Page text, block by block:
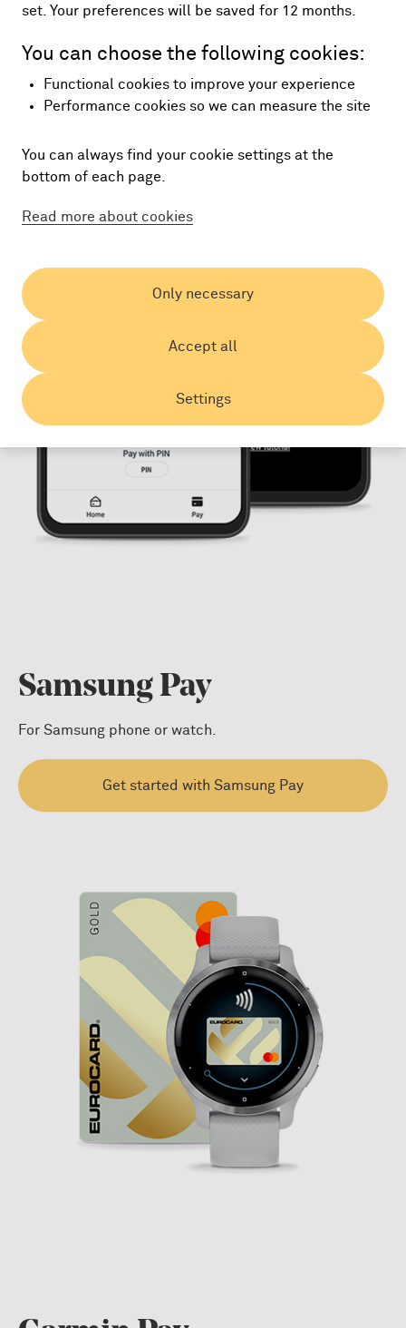
Samsung Pay
For Samsung phone or watch.
Get started with Samsung Pay
set. Your preferences will be saved for 12 months.
You can choose the following cookies:
Functional cookies to improve your experience
Performance cookies so we can measure the site
You can always find your cookie settings at the
bottom of each page.
Read more about cookies
Settings
Accept all
Only necessary